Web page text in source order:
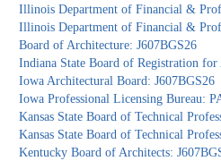
Illinois Department of Financial &
Illinois Department of Financial &
Board of Architecture: J607BGS26
Indiana State Board of Registration for
Iowa Architectural Board: J607BGS26
Iowa Professional Licensing Bureau:
Kansas State Board of Technical
Kansas State Board of Technical
Kentucky Board of Architects: